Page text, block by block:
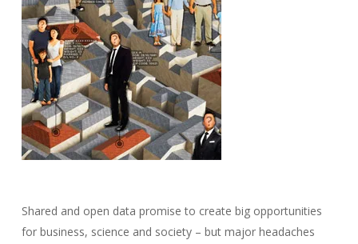
Shared and open data promise to create big opportunities
for business, science and society – but major headaches